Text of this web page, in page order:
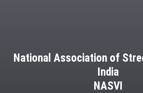
National Association of
India
NASVI